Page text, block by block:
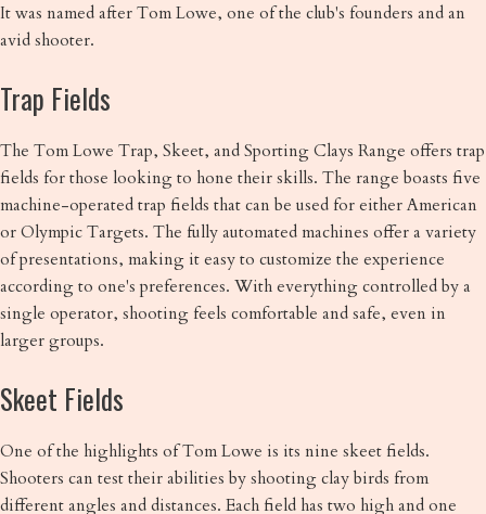
It was named after Tom Lowe, one of the club's founders and an
avid shooter.
Trap Fields
The Tom Lowe Trap, Skeet, and Sporting Clays Range offers trap
fields for those looking to hone their skills. The range boasts five
machine-operated trap fields that can be used for either American
or Olympic Targets. The fully automated machines offer a variety
of presentations, making it easy to customize the experience
according to one's preferences. With everything controlled by a
single operator, shooting feels comfortable and safe, even in
larger groups.
Skeet Fields
One of the highlights of Tom Lowe is its nine skeet fields.
Shooters can test their abilities by shooting clay birds from
different angles and distances. Each field has two high and one